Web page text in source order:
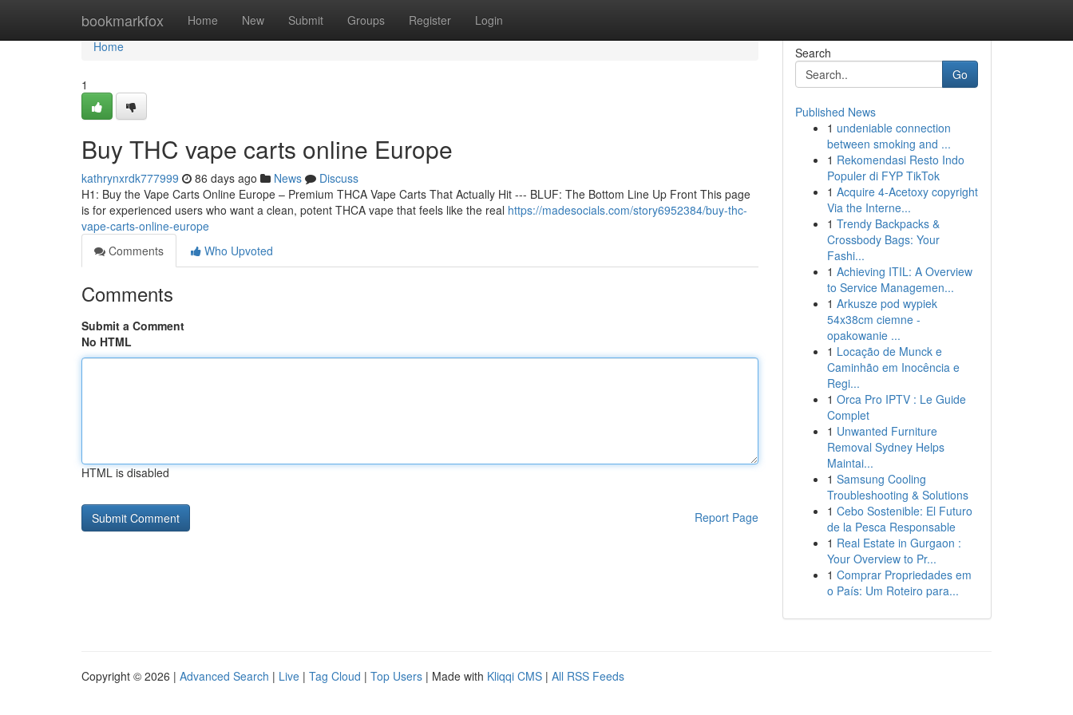
bookmarkfox Home New Submit Groups Register Login
Home
Home
1
Buy THC vape carts online Europe
kathrynxrdk777999 86 days ago News
Discuss
H1: Buy the Vape Carts Online Europe – Premium THCA Vape Carts That Actually Hit --- BLUF: The Bottom Line Up Front This page
is for experienced users who want a clean, potent THCA vape that feels like the real https://madesocials.com/story6952384/buy-thc-
vape-carts-online-europe
Comments
Who Upvoted
Comments
Submit a Comment
No HTML
HTML is disabled
Report Page
Search
Go
Published News
1 undeniable connection
between smoking and ...
1 Rekomendasi Resto Indo
Populer di FYP TikTok
1 Acquire 4-Acetoxy copyright
Via the Interne...
1 Trendy Backpacks &
Crossbody Bags: Your
Fashi...
1 Achieving ITIL: A Overview
to Service Managemen...
1 Arkusze pod wypiek
54x38cm ciemne -
opakowanie ...
1 Locação de Munck e
Caminhão em Inocência e
Regi...
1 Orca Pro IPTV : Le Guide
Complet
1 Unwanted Furniture
Removal Sydney Helps
Maintai...
1 Samsung Cooling
Troubleshooting & Solutions
1 Cebo Sostenible: El Futuro
de la Pesca Responsable
1 Real Estate in Gurgaon :
Your Overview to Pr...
1 Comprar Propriedades em
o País: Um Roteiro para...
Copyright © 2026 | Advanced Search | Live | Tag Cloud | Top Users | Made with Kliqqi CMS | All RSS Feeds